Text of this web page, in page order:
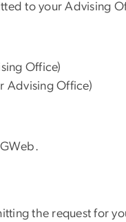
to your Advising
Office)
Advising Office)
the request for